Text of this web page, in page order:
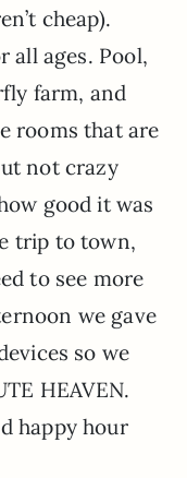
cheap).
all ages. Pool,
farm, and
rooms that are
not crazy
good it was
trip to town,
to see more
we gave
so we
HEAVEN.
happy hour